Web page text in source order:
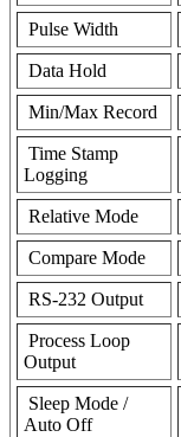
Pulse Width
Data Hold
Min/Max Record
Time Stamp
Logging
Relative Mode
Compare Mode
RS-232 Output
Process Loop
Output
Sleep Mode /
Auto Off